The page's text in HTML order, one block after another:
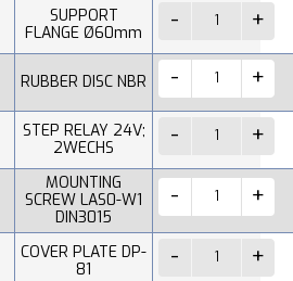
SUPPORT
FLANGE Ø60mm
RUBBER DISC NBR
STEP RELAY 24V;
2WECHS
MOUNTING
SCREW LAS0-W1
DIN3015
COVER PLATE DP-
81